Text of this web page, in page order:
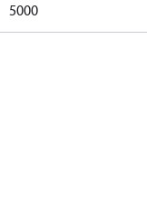
5000